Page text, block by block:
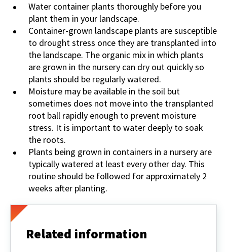
Water container plants thoroughly before you
plant them in your landscape.
Container-grown landscape plants are susceptible
to drought stress once they are transplanted into
the landscape. The organic mix in which plants
are grown in the nursery can dry out quickly so
plants should be regularly watered.
Moisture may be available in the soil but
sometimes does not move into the transplanted
root ball rapidly enough to prevent moisture
stress. It is important to water deeply to soak
the roots.
Plants being grown in containers in a nursery are
typically watered at least every other day. This
routine should be followed for approximately 2
weeks after planting.
Related information